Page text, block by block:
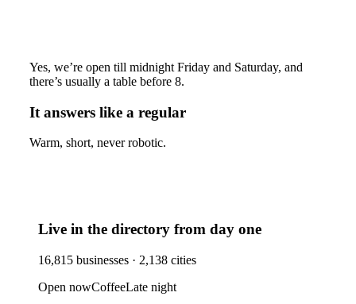
Yes, we’re open till midnight Friday and Saturday, and
there’s usually a table before 8.
It answers like a regular
Warm, short, never robotic.
Live in the directory from day one
16,815 businesses · 2,138 cities
Open nowCoffeeLate night